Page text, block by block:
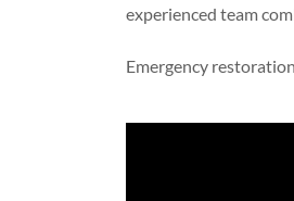
experienced team
Emergency